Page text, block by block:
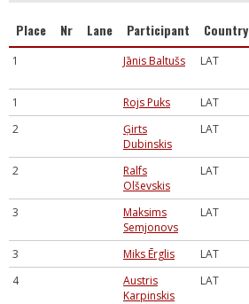
Place Nr Lane Participant Country
1 Jānis Baltušs LAT
1
Rojs Puks LAT
2
Ģirts
Dubinskis
LAT
2
Ralfs
Olševskis
LAT
3
Maksims
Semjonovs
LAT
3 Miks Ērglis LAT
4
Austris
Karpinskis
LAT